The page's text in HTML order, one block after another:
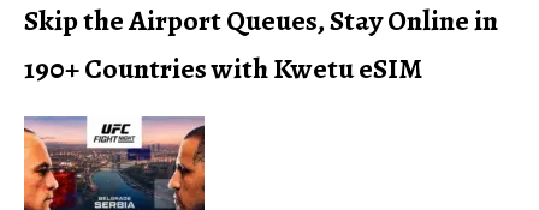
Skip the Airport Queues, Stay Online in
190+ Countries with Kwetu eSIM